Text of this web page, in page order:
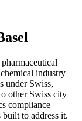
industry
under Swiss,
other Swiss city
compliance —
to address it.